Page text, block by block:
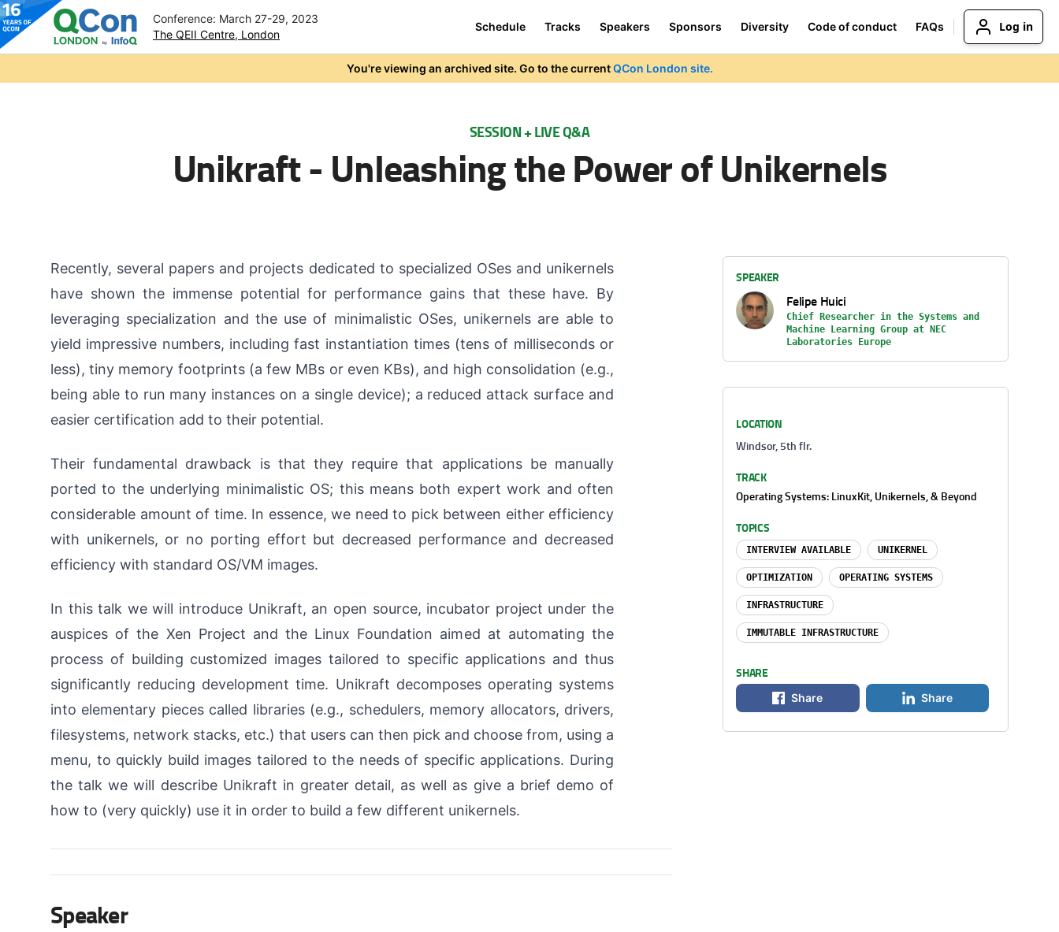
Conference: March 27-29, 2023
The QEII Centre, London
Schedule Tracks Speakers Sponsors Diversity Code of conduct FAQs Log in
You're viewing an archived site. Go to the currentQCon London site.
SESSION + LIVE Q&A
Unikraft - Unleashing the Power of Unikernels
Recently, several papers and projects dedicated to specialized OSes and unikernels
have shown the immense potential for performance gains that these have. By
leveraging specialization and the use of minimalistic OSes, unikernels are able to
yield impressive numbers, including fast instantiation times (tens of milliseconds or
less), tiny memory footprints (a few MBs or even KBs), and high consolidation (e.g.,
being able to run many instances on a single device); a reduced attack surface and
easier certification add to their potential.
Their fundamental drawback is that they require that applications be manually
ported to the underlying minimalistic OS; this means both expert work and often
considerable amount of time. In essence, we need to pick between either efficiency
with unikernels, or no porting effort but decreased performance and decreased
efficiency with standard OS/VM images.
In this talk we will introduce Unikraft, an open source, incubator project under the
auspices of the Xen Project and the Linux Foundation aimed at automating the
process of building customized images tailored to specific applications and thus
significantly reducing development time. Unikraft decomposes operating systems
into elementary pieces called libraries (e.g., schedulers, memory allocators, drivers,
filesystems, network stacks, etc.) that users can then pick and choose from, using a
menu, to quickly build images tailored to the needs of specific applications. During
the talk we will describe Unikraft in greater detail, as well as give a brief demo of
how to (very quickly) use it in order to build a few different unikernels.
Speaker
SPEAKER
Felipe Huici
Chief Researcher in the Systems and
Machine Learning Group at NEC
Laboratories Europe
LOCATION
Windsor, 5th flr.
TRACK
Operating Systems: LinuxKit, Unikernels, & Beyond
TOPICS
INTERVIEW AVAILABLE UNIKERNEL
OPTIMIZATION OPERATING SYSTEMS
INFRASTRUCTURE
IMMUTABLE INFRASTRUCTURE
SHARE
Share Share